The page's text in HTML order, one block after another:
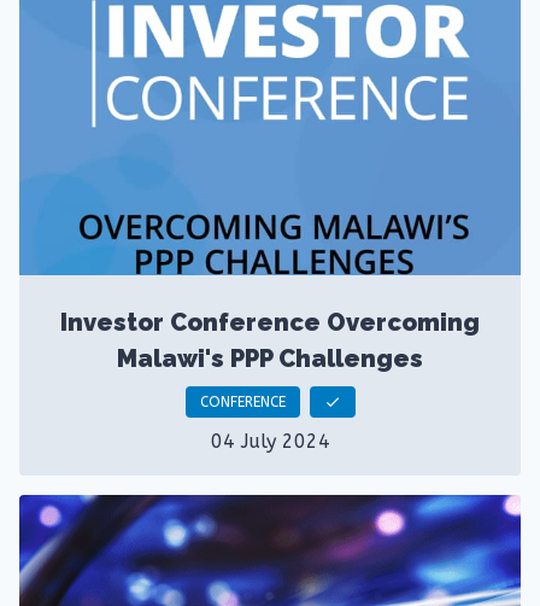
Investor Conference Overcoming
Malawi's PPP Challenges
CONFERENCE check
04 July 2024